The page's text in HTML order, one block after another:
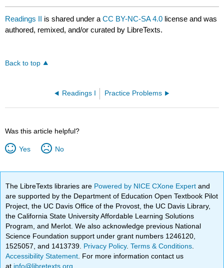
Readings II is shared under aCC BY-NC-SA 4.0 license and was
authored, remixed, and/or curated by LibreTexts.
Back to top
Readings I Practice Problems
Was this article helpful?
Yes No
The LibreTexts libraries are Powered by NICE CXone Expertand
are supported by the Department of Education Open Textbook Pilot
Project, the UC Davis Office of the Provost, the UC Davis Library,
the California State University Affordable Learning Solutions
Program, and Merlot. We also acknowledge previous National
Science Foundation support under grant numbers 1246120,
1525057, and 1413739. Privacy Policy.Terms & Conditions
Accessibility Statement . For more information contact us
at info@libretexts.org